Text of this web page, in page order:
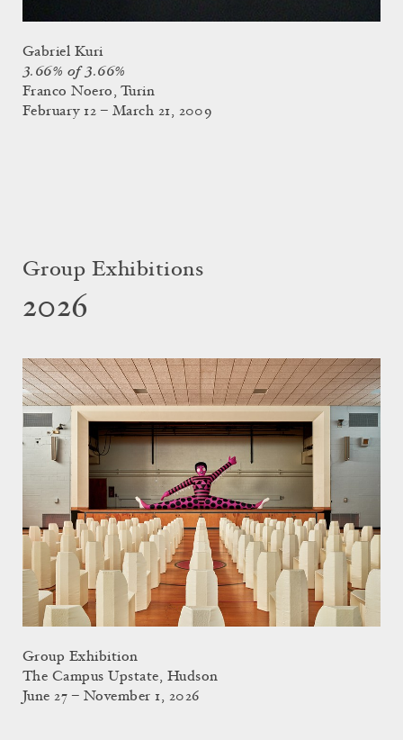
Gabriel Kuri
3.66% of 3.66%
Franco Noero, Turin
February 12 – March 21, 2009
Group Exhibitions
2026
Group Exhibition
The Campus Upstate, Hudson
June 27 – November 1, 2026